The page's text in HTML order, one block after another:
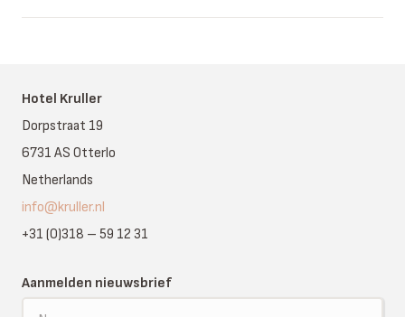
Hotel Kruller
Dorpstraat 19
6731 AS Otterlo
Netherlands
info@kruller.nl
+31 (0)318 – 59 12 31
Aanmelden nieuwsbrief